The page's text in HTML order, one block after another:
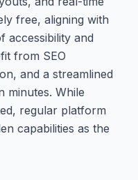
free, aligning with
accessibility and
from SEO
and a streamlined
minutes. While
regular platform
capabilities as the